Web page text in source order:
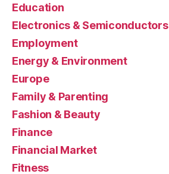
Education
Electronics & Semiconductors
Employment
Energy & Environment
Europe
Family & Parenting
Fashion & Beauty
Finance
Financial Market
Fitness